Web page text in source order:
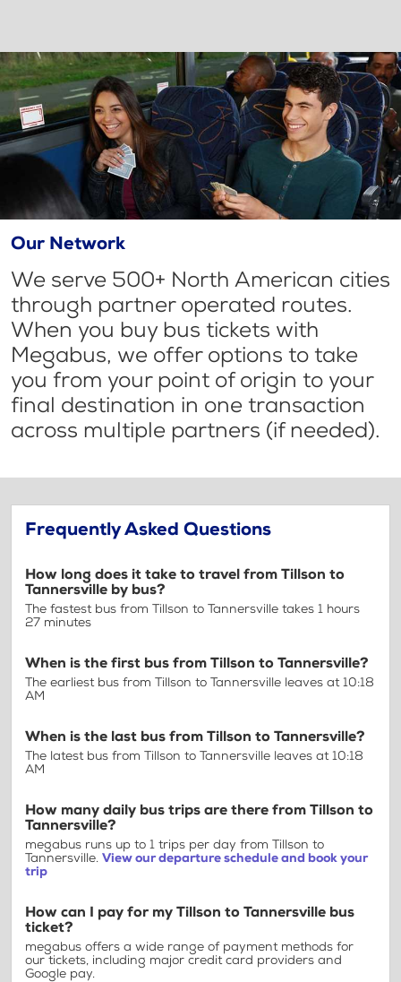
Our Network
We serve 500+ North American cities
through partner operated routes.
When you buy bus tickets with
Megabus, we offer options to take
you from your point of origin to your
final destination in one transaction
across multiple partners (if needed).
Frequently Asked Questions
How long does it take to travel from Tillson to
Tannersville by bus?
The fastest bus from Tillson to Tannersville takes 1 hours
27 minutes
When is the first bus from Tillson to Tannersville?
The earliest bus from Tillson to Tannersville leaves at 10:18
AM
When is the last bus from Tillson to Tannersville?
The latest bus from Tillson to Tannersville leaves at 10:18
AM
How many daily bus trips are there from Tillson to
Tannersville?
megabus runs up to 1 trips per day from Tillson to
Tannersville. View our departure schedule and book your
trip
How can I pay for my Tillson to Tannersville bus
ticket?
megabus offers a wide range of payment methods for
our tickets, including major credit card providers and
Google pay.